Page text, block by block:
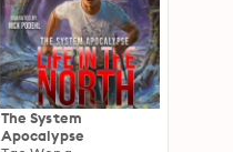
The System
Apocalypse